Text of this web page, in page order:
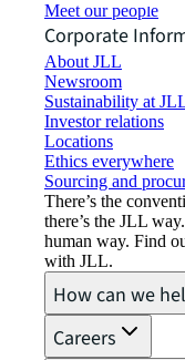
Meet our people
Corporate
About JLL
Newsroom
Sustainability at
Investor relations
Locations
Ethics everywhere
Sourcing and
There’s the
there’s the JLL
human way. Find
with JLL.
How can we
Careers